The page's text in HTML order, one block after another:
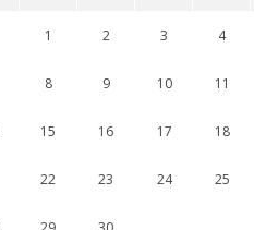
1 2 3 4
8 9 10 11
15 16 17 18
22 23 24 25